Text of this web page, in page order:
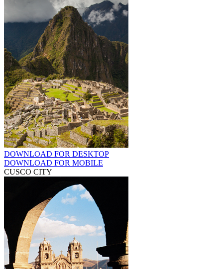
DOWNLOAD FOR DESKTOP
DOWNLOAD FOR MOBILE
CUSCO CITY